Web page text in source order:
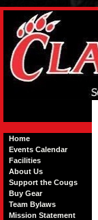
Home
Events Calendar
Facilities
About Us
Support the Cougs
Buy Gear
Team Bylaws
Mission Statement